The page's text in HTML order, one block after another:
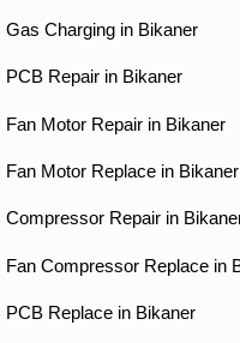
Gas Charging in Bikaner
PCB Repair in Bikaner
Fan Motor Repair in Bikaner
Fan Motor Replace in Bikaner
Compressor Repair in
Fan Compressor Replace in
PCB Replace in Bikaner